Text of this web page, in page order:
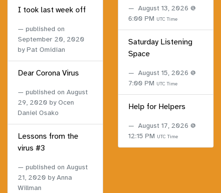
I took last week off
published on
September 20, 2020
by Pat Omidian
Dear Corona Virus
published on August
29, 2020 by Ocen
Daniel Osako
Lessons from the
virus #3
published on August
21, 2020 by Anna
Willman
August 13, 2026 @
6:00 PM UTC Time
Saturday Listening
Space
August 15, 2026 @
7:00 PM UTC Time
Help for Helpers
August 17, 2026 @
12:15 PM UTC Time